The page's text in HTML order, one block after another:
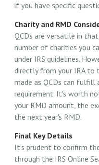
if you have specific
Charity and RMD
QCDs are versatile in
number of charities you
under IRS guidelines.
directly from your IRA to
made as QCDs can
requirement. It's worth
your RMD amount, the
the next year's RMD.
Final Key Details
It's prudent to confirm
through the IRS Online